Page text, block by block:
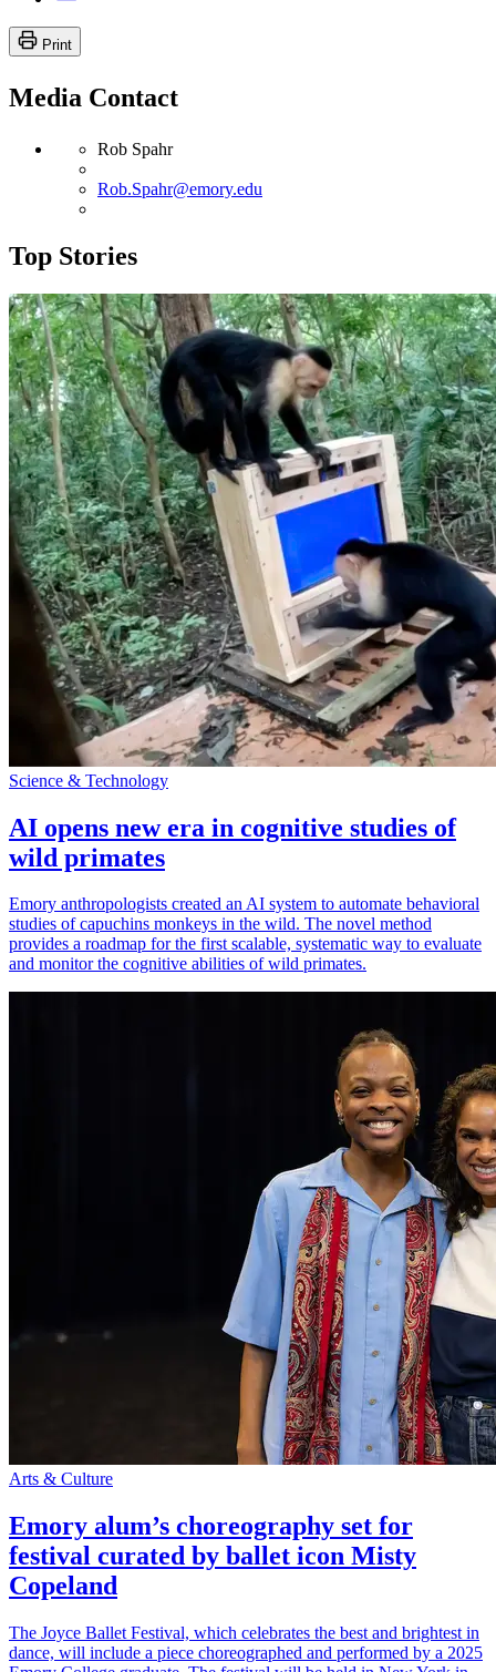
Print
Media Contact
Rob Spahr
Rob.Spahr@emory.edu
Top Stories
Science & Technology
AI opens new era in cognitive studies of
wild primates
Emory anthropologists created an AI system to automate behavioral
studies of capuchins monkeys in the wild. The novel method
provides a roadmap for the first scalable, systematic way to evaluate
and monitor the cognitive abilities of wild primates.
Arts & Culture
Emory alum’s choreography set for
festival curated by ballet icon Misty
Copeland
The Joyce Ballet Festival, which celebrates the best and brightest in
dance, will include a piece choreographed and performed by a 2025